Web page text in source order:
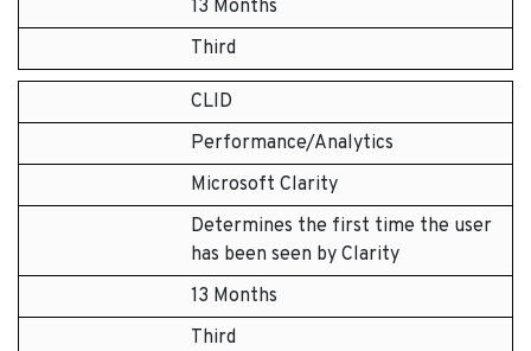
13 Months
Third
CLID
Performance/Analytics
Microsoft Clarity
Determines the first time the user
has been seen by Clarity
13 Months
Third